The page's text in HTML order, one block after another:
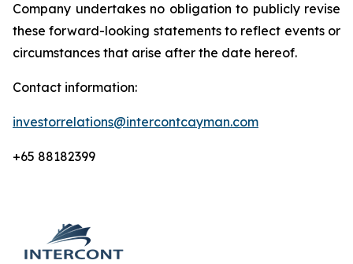
Company undertakes no obligation to publicly revise
these forward-looking statements to reflect events or
circumstances that arise after the date hereof.
Contact information:
investorrelations@intercontcayman.com
+65 88182399